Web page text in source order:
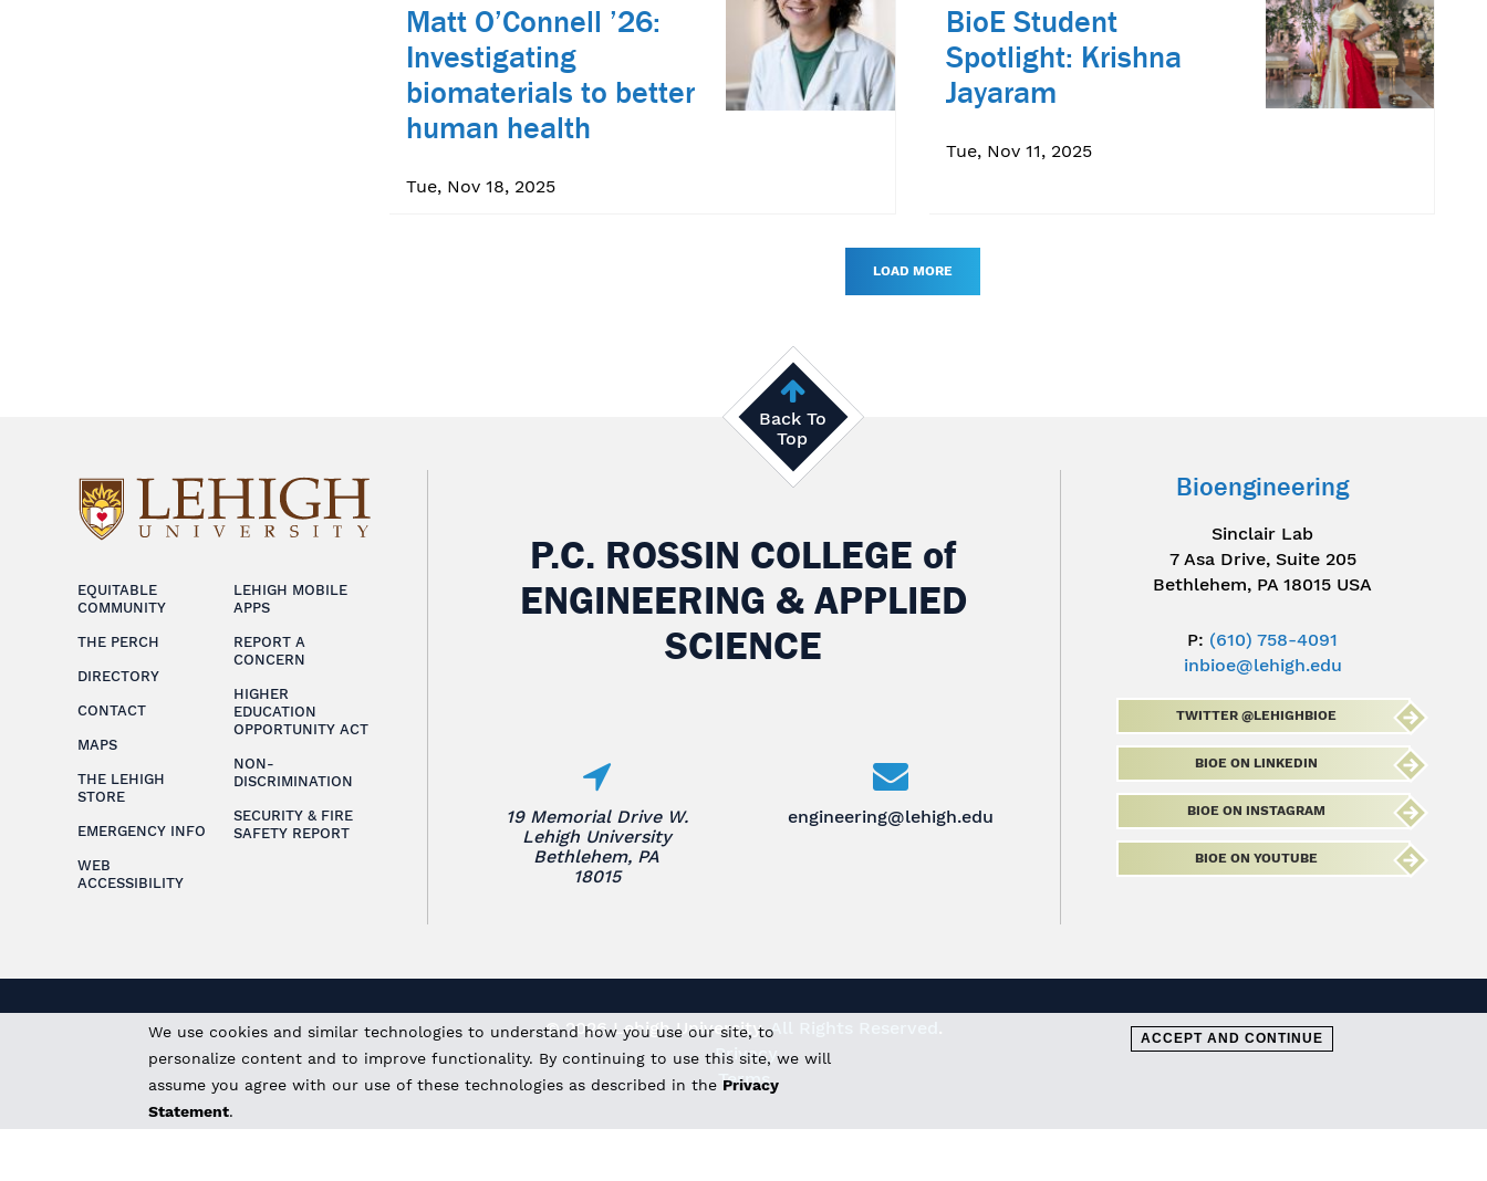
We use cookies and similar technologies to understand how you use our site, to
personalize content and to improve functionality. By continuing to use this site, we will
assume you agree with our use of these technologies as described in the Privacy
Statement.
ACCEPT AND CONTINUE
Matt O’Connell ’26:
Investigating
biomaterials to better
human health
Tue, Nov 18, 2025
BioE Student
Spotlight: Krishna
Jayaram
Tue, Nov 11, 2025
LOAD MORE
Back To
Top
EQUITABLE
COMMUNITY
THE PERCH
DIRECTORY
CONTACT
MAPS
THE LEHIGH
STORE
EMERGENCY INFO
WEB
ACCESSIBILITY
LEHIGH MOBILE
APPS
REPORT A
CONCERN
HIGHER
EDUCATION
OPPORTUNITY ACT
NON-
DISCRIMINATION
SECURITY & FIRE
SAFETY REPORT
P.C. ROSSIN COLLEGE of
ENGINEERING & APPLIED
SCIENCE
19 Memorial Drive W.
Lehigh University
Bethlehem, PA
18015
engineering@lehigh.edu
Bioengineering
Sinclair Lab
7 Asa Drive, Suite 205
Bethlehem, PA 18015 USA
P: (610) 758-4091
inbioe@lehigh.edu
TWITTER @LEHIGHBIOE
BIOE ON LINKEDIN
BIOE ON INSTAGRAM
BIOE ON YOUTUBE
© 2026 Lehigh University.All Rights Reserved
.
Privacy
Terms